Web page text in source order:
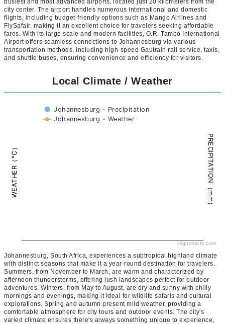
busiest and most advanced airports, located just 20 kilometers from the
city center. The airport handles numerous international and domestic
flights, including budget-friendly options such as Mango Airlines and
FlySafair, making it an excellent choice for travelers seeking affordable
fares. With its large scale and modern facilities, O.R. Tambo International
Airport offers seamless connections to Johannesburg via various
transportation methods, including high-speed Gautrain rail service, taxis,
and shuttle buses, ensuring convenience and efficiency for visitors.
Local Climate / Weather
WEATHER（°C） PRECIPITATION（mm）
Johannesburg - Precipitation
Johannesburg - Weather
Highcharts.com
Johannesburg, South Africa, experiences a subtropical highland climate
with distinct seasons that make it a year-round destination for travelers.
Summers, from November to March, are warm and characterized by
afternoon thunderstorms, offering lush landscapes perfect for outdoor
adventures. Winters, from May to August, are dry and sunny with chilly
mornings and evenings, making it ideal for wildlife safaris and cultural
explorations. Spring and autumn present mild weather, providing a
comfortable atmosphere for city tours and outdoor events. The city's
varied climate ensures there's always something unique to experience,